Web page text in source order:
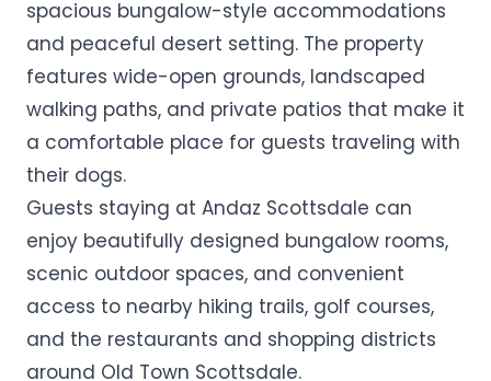
spacious bungalow-style accommodations
and peaceful desert setting. The property
features wide-open grounds, landscaped
walking paths, and private patios that make it
a comfortable place for guests traveling with
their dogs.
Guests staying at Andaz Scottsdale can
enjoy beautifully designed bungalow rooms,
scenic outdoor spaces, and convenient
access to nearby hiking trails, golf courses,
and the restaurants and shopping districts
around Old Town Scottsdale.